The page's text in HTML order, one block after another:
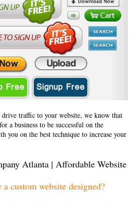
traffic to your website, we know that
a business to be successful on the
you on the best technique to increase your
Atlanta | Affordable Website
a custom website designed?